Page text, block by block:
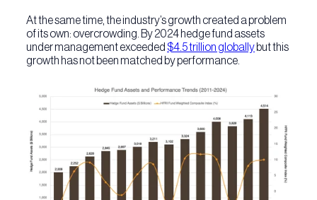
At the same time, the industry’s growth created a problem
of its own: overcrowding. By 2024 hedge fund assets
under management exceeded $4.5 trillion globally but this
growth has not been matched by performance.